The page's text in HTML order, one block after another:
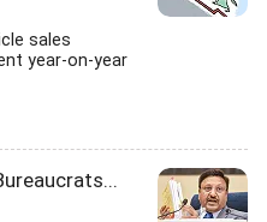
sales
year-on-year